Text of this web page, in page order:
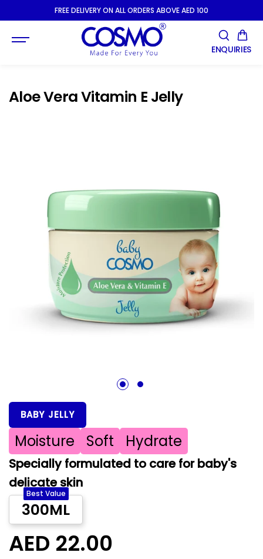
SKIP TOFREE DELIVERY ON ALL ORDERS ABOVE AED 100
ENQUIRIES
Aloe Vera Vitamin E Jelly
1 2
BABY JELLY
Moisture Soft Hydrate
Specially formulated to care for baby's
delicate skin
300ML
Best Value
AED 22.00